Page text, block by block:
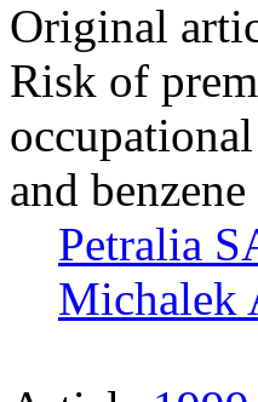
Original
Risk of
and benzene
Petralia
Michalek